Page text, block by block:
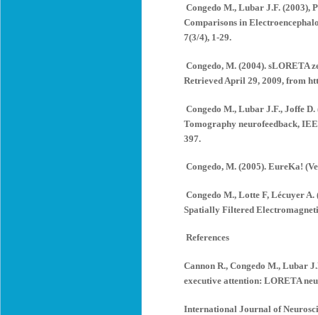
Congedo M., Lubar J.F. (2003),
Comparisons in
7(3/4), 1-29.
Congedo, M. (2004). sLORETA
Retrieved April 29, 2009, from
Congedo M., Lubar J.F., Joffe
Tomography neurofeedback,
397.
Congedo, M. (2005). EureKa!
Congedo M., Lotte F, Lécuyer
Spatially Filtered
References
Cannon R., Congedo M., Lubar
executive attention: LORETA
International Journal of